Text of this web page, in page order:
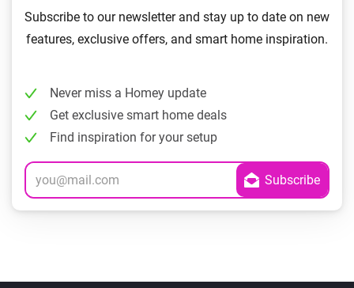
Subscribe to our newsletter and stay up to date on new
features, exclusive offers, and smart home inspiration.
Never miss a Homey update
Get exclusive smart home deals
Find inspiration for your setup